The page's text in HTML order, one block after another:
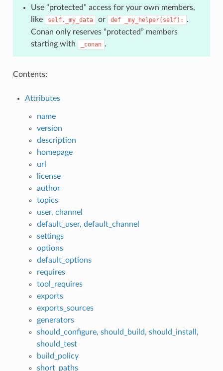
Use “protected” access for your own members,
like
self._my_data or def _my_helper(self):
.
Conan only reserves “protected” members
starting with
_conan .
Contents:
Attributes
name
version
description
homepage
url
license
author
topics
user, channel
default_user, default_channel
settings
options
default_options
requires
tool_requires
exports
exports_sources
generators
should_configure, should_build, should_install,
should_test
build_policy
short_paths